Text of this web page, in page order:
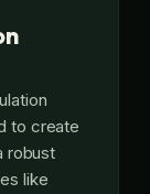
to create
robust
like